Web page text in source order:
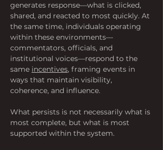
generates response—what is clicked,
shared, and reacted to most quickly. At
the same time, individuals operating
within these environments—
commentators, officials, and
institutional voices—respond to the
same incentives, framing events in
ways that maintain visibility,
coherence, and influence.
What persists is not necessarily what is
most complete, but what is most
supported within the system.